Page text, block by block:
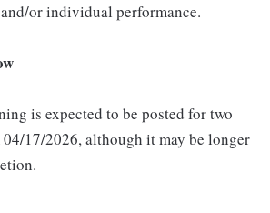
or individual performance.
is expected to be posted for two
17/2026, although it may be longer